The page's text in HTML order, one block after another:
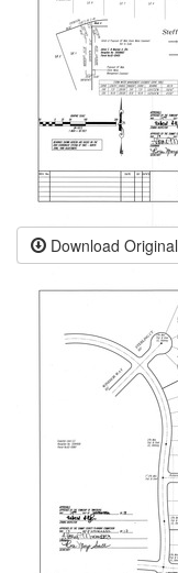
Download Original